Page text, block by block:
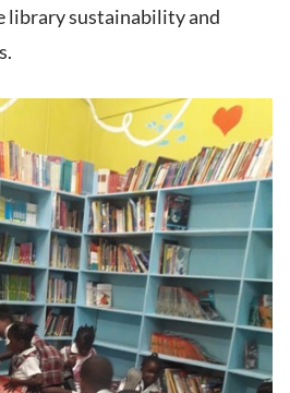
library sustainability and